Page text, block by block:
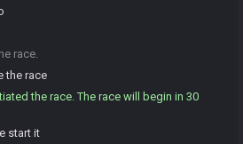
race.
the race
the race. The race will begin in 30
start it